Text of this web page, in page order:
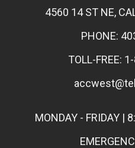
4560 14 ST NE,
PHONE:
TOLL-FREE:
MONDAY - FRIDAY |